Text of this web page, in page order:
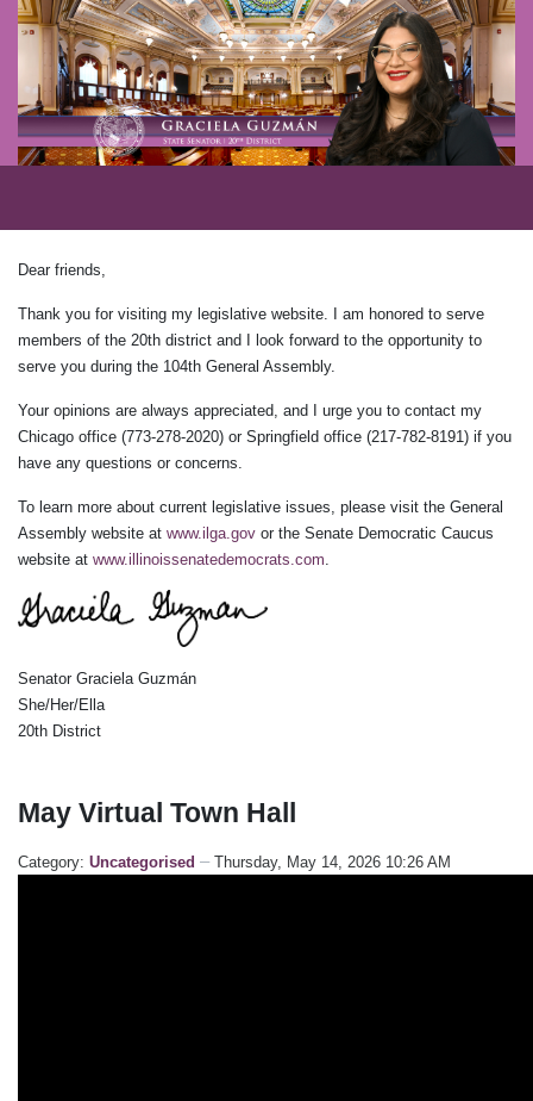
Dear friends,
Thank you for visiting my legislative website. I am honored to serve
members of the 20th district and I look forward to the opportunity to
serve you during the 104th General Assembly.
Your opinions are always appreciated, and I urge you to contact my
Chicago office (773-278-2020) or Springfield office (217-782-8191) if you
have any questions or concerns.
To learn more about current legislative issues, please visit the General
Assembly website at www.ilga.gov or the Senate Democratic Caucus
website at www.illinoissenatedemocrats.com.
Senator Graciela Guzmán
She/Her/Ella
20th District
May Virtual Town Hall
Category: Uncategorised Thursday, May 14, 2026 10:26 AM